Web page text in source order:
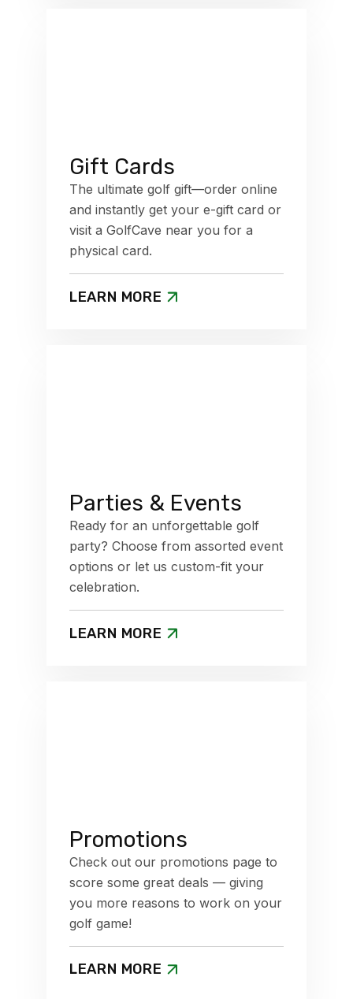
Gift Cards
The ultimate golf gift—order online
and instantly get your e-gift card or
visit a GolfCave near you for a
physical card.
LEARN MORE
Parties & Events
Ready for an unforgettable golf
party? Choose from assorted event
options or let us custom-fit your
celebration.
LEARN MORE
Promotions
Check out our promotions page to
score some great deals — giving
you more reasons to work on your
golf game!
LEARN MORE